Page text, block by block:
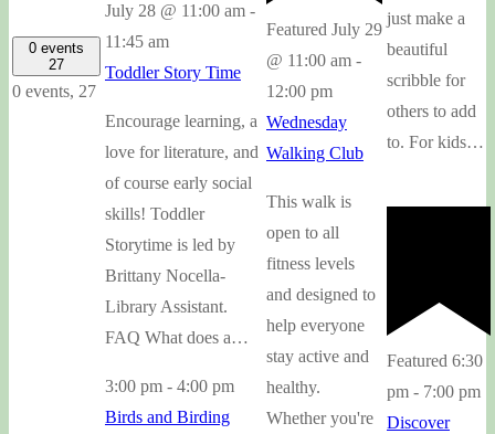
0 events
27
0 events, 27
July 28 @ 11:00 am -
11:45 am
Toddler Story Time
Encourage learning, a
love for literature, and
of course early social
skills! Toddler
Storytime is led by
Brittany Nocella-
Library Assistant.
FAQ What does a…
3:00 pm - 4:00 pm
Birds and Birding
Featured July 29
@ 11:00 am -
12:00 pm
Wednesday
Walking Club
This walk is
open to all
fitness levels
and designed to
help everyone
stay active and
healthy.
Whether you're
just make a
beautiful
scribble for
others to add
to. For kids…
Featured 6:30
pm - 7:00 pm
Discover